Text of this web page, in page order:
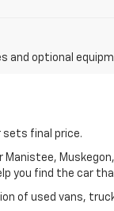
and optional
sets final price.
you find the car
of used vans,